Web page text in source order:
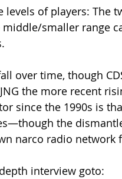
levels of players: The
middle/smaller range
over time, though
the more recent
since the 1990s is
the
narco radio network
interview goto: